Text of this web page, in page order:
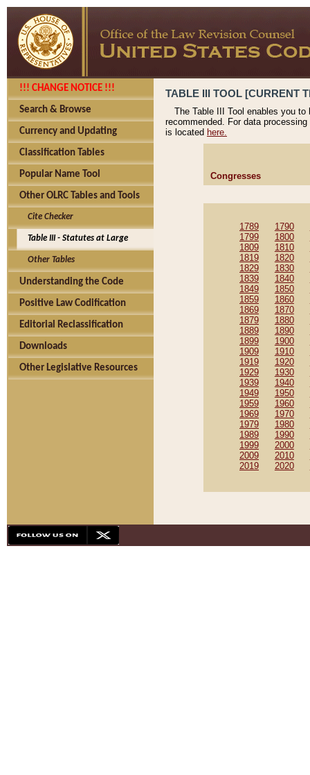
!!! CHANGE NOTICE !!!
Search & Browse
Currency and Updating
Classification Tables
Popular Name Tool
Other OLRC Tables and Tools
Cite Checker
Table III - Statutes at Large
Other Tables
Understanding the Code
Positive Law Codification
Editorial Reclassification
Downloads
Other Legislative Resources
TABLE III TOOL [CURRENT
The Table III Tool enables you
recommended. For data
is located here.
Congresses
1789 1790
1799
1800
1809
1810
1819
1820
1829
1830
1839
1840
1849
1850
1859
1860
1869
1870
1879
1880
1889
1890
1899
1900
1909
1910
1919
1920
1929
1930
1939
1940
1949
1950
1959
1960
1969
1970
1979
1980
1989
1990
1999
2000
2009
2010
2019
2020